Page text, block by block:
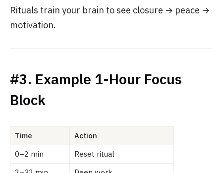
Rituals train your brain to see closure → peace →
motivation.
#3. Example 1-Hour Focus
Block
Time
Action
0–2 min
Reset ritual